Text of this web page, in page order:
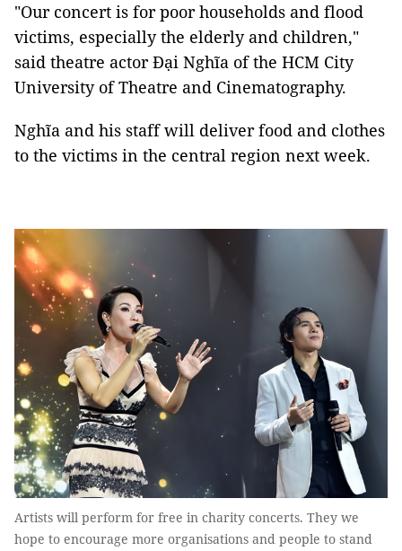
"Our concert is for poor households and flood
victims, especially the elderly and children,"
said theatre actor Đại Nghĩa of the HCM City
University of Theatre and Cinematography.
Nghĩa and his staff will deliver food and clothes
to the victims in the central region next week.
Artists will perform for free in charity concerts. They we
hope to encourage more organisations and people to stand